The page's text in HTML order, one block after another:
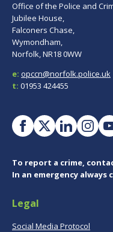
Office of the Police and
Jubilee House,
Falconers Chase,
Wymondham,
Norfolk, NR18 0WW
e: opccn@norfolk.police.uk
t: 01953 424455
To report a crime,
In an emergency always
Legal
Social Media Protocol